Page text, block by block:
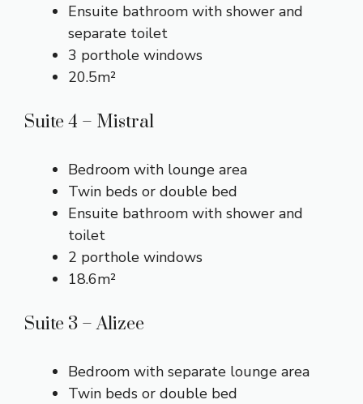
Ensuite bathroom with shower and
separate toilet
3 porthole windows
20.5m²
Suite 4 – Mistral
Bedroom with lounge area
Twin beds or double bed
Ensuite bathroom with shower and
toilet
2 porthole windows
18.6m²
Suite 3 – Alizee
Bedroom with separate lounge area
Twin beds or double bed